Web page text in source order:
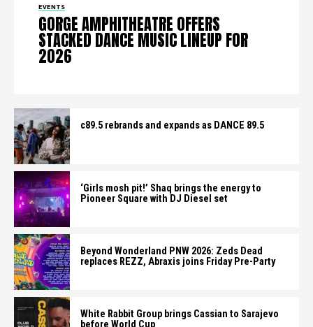
EVENTS
GORGE AMPHITHEATRE OFFERS
STACKED DANCE MUSIC LINEUP FOR
2026
c89.5 rebrands and expands as DANCE 89.5
‘Girls mosh pit!’ Shaq brings the energy to
Pioneer Square with DJ Diesel set
Beyond Wonderland PNW 2026: Zeds Dead
replaces REZZ, Abraxis joins Friday Pre-Party
White Rabbit Group brings Cassian to Sarajevo
before World Cup